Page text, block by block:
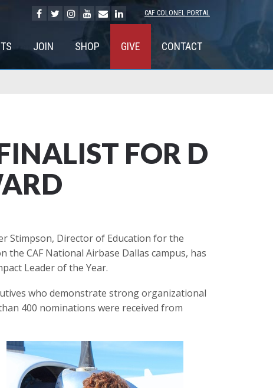
CAF COLONEL PORTAL
JOIN SHOP GIVE CONTACT
FOR D
Stimpson, Director of Education for the
the CAF National Airbase Dallas campus, has
Leader of the Year.
who demonstrate strong organizational
400 nominations were received from